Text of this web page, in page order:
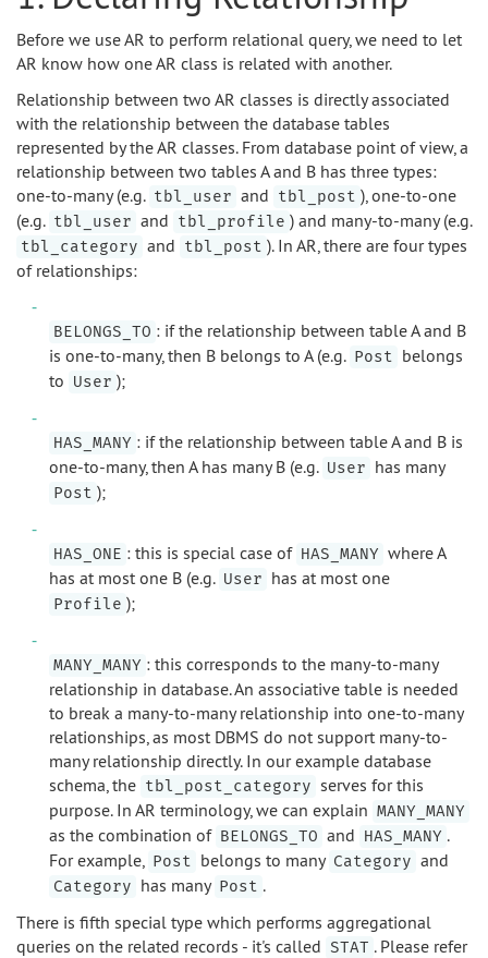
Before we use AR to perform relational query, we need to let
AR know how one AR class is related with another.
Relationship between two AR classes is directly associated
with the relationship between the database tables
represented by the AR classes. From database point of view, a
relationship between two tables A and B has three types:
one-to-many (e.g. tbl_user and tbl_post ), one-to-one
(e.g. tbl_user and tbl_profile ) and many-to-many (e.g.
tbl_category and tbl_post ). In AR, there are four types
of relationships:
BELONGS_TO : if the relationship between table A and B
is one-to-many, then B belongs to A (e.g. Post belongs
to User );
HAS_MANY : if the relationship between table A and B is
one-to-many, then A has many B (e.g. User has many
Post );
HAS_ONE : this is special case of HAS_MANY where A
has at most one B (e.g. User has at most one
Profile );
MANY_MANY : this corresponds to the many-to-many
relationship in database. An associative table is needed
to break a many-to-many relationship into one-to-many
relationships, as most DBMS do not support many-to-
many relationship directly. In our example database
schema, the tbl_post_category serves for this
purpose. In AR terminology, we can explain MANY_MANY
as the combination of BELONGS_TO and HAS_MANY .
For example,
Post belongs to many Category and
Category has many Post .
There is fifth special type which performs aggregational
queries on the related records - it's called STAT . Please refer